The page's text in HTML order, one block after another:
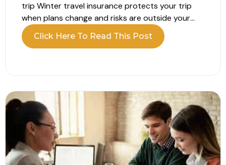
trip Winter travel insurance protects your trip
when plans change and risks are outside your
control. Travel always carries risk, but winter can
raise the stakes. Whether you are heading for a
Click Here To Read This Post